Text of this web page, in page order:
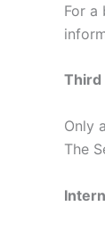
For a
Third
Only
The